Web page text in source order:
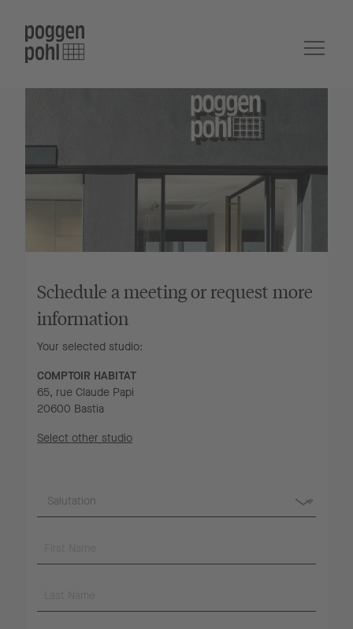
Schedule a meeting or request more
information
Your selected studio:
COMPTOIR HABITAT
65, rue Claude Papi
20600 Bastia
Select other studio